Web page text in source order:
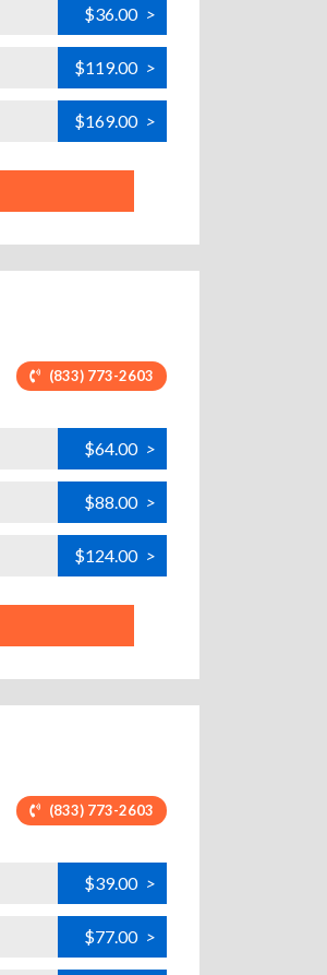
$36.00 >
$119.00 >
$169.00 >
(833) 773-2603
$64.00 >
$88.00 >
$124.00 >
(833) 773-2603
$39.00 >
$77.00 >